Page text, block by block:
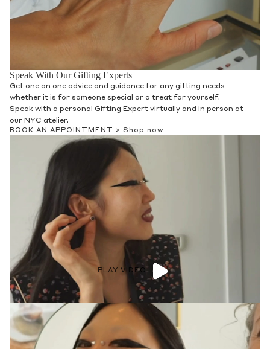
Speak With Our Gifting Experts
Get one on one advice and guidance for any gifting needs
whether it is for someone special or a treat for yourself.
Speak with a personal Gifting Expert virtually and in person at
our NYC atelier.
BOOK AN APPOINTMENT > Shop now
PLAY VIDEO